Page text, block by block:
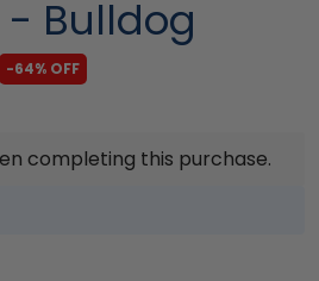
Bulldog
-64% OFF
completing this purchase.